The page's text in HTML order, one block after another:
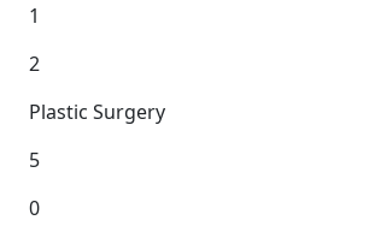
1
2
Plastic Surgery
5
0